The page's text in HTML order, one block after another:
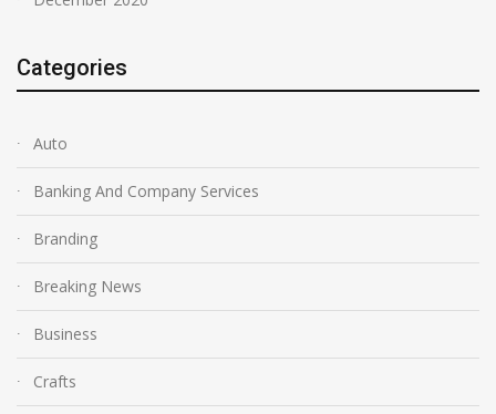
Categories
Auto
Banking And Company Services
Branding
Breaking News
Business
Crafts